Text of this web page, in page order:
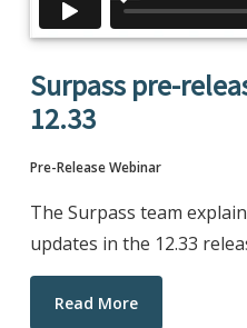
Surpass pre-
12.33
Pre-Release Webinar
The Surpass team
updates in the 12.33
Read More